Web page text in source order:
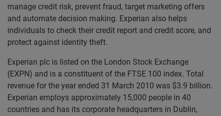
manage credit risk, prevent fraud, target marketing offers
and automate decision making. Experian also helps
individuals to check their credit report and credit score, and
protect against identity theft.
Experian plc is listed on the London Stock Exchange
(EXPN) and is a constituent of the FTSE 100 index. Total
revenue for the year ended 31 March 2010 was $3.9 billion.
Experian employs approximately 15,000 people in 40
countries and has its corporate headquarters in Dublin,